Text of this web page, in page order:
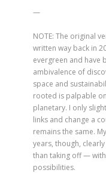
—
NOTE: The original
written way back in
evergreen and have
ambivalence of
space and
rooted is palpable
planetary. I only
links and change a
remains the same.
years, though,
than taking off —
possibilities.